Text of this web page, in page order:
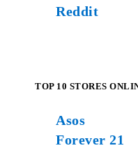
Reddit
TOP 10 STORES
Asos
Forever 21